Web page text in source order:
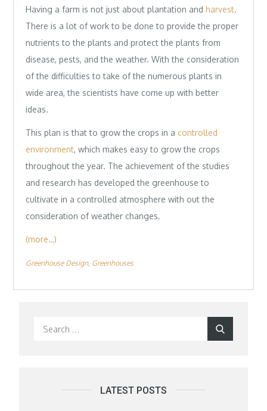
Having a farm is not just about plantation andharvest.
There is a lot of work to be done to provide the proper
nutrients to the plants and protect the plants from
disease, pests, and the weather. With the consideration
of the difficulties to take of the numerous plants in
wide area, the scientists have come up with better
ideas.
This plan is that to grow the crops in a controlled
environment, which makes easy to grow the crops
throughout the year. The achievement of the studies
and research has developed the greenhouse to
cultivate in a controlled atmosphere with out the
consideration of weather changes.
(more…)
Greenhouse Design Greenhouses
Search
LATEST POSTS